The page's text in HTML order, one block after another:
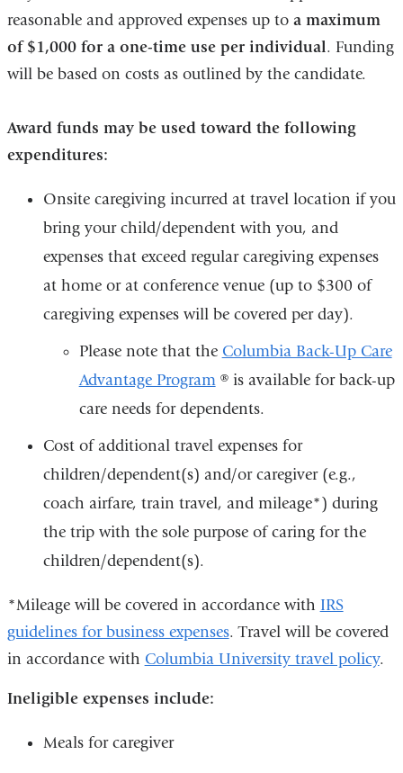
reasonable and approved expenses up to a maximum
of $1,000 for a one-time use per individual. Funding
will be based on costs as outlined by the candidate.
Award funds may be used toward the following
expenditures:
Onsite caregiving incurred at travel location if you
bring your child/dependent with you, and
expenses that exceed regular caregiving expenses
at home or at conference venue (up to $300 of
caregiving expenses will be covered per day).
Please note that the Columbia Back-Up Care
Advantage Program® is available for back-up
care needs for dependents.
Cost of additional travel expenses for
children/dependent(s) and/or caregiver (e.g.,
coach airfare, train travel, and mileage*) during
the trip with the sole purpose of caring for the
children/dependent(s).
*Mileage will be covered in accordance with IRS
guidelines for business expenses. Travel will be covered
in accordance with Columbia University travel policy.
Ineligible expenses include:
Meals for caregiver